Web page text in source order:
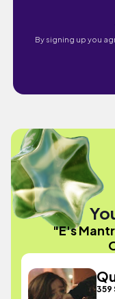
By signing up you
"E's
359